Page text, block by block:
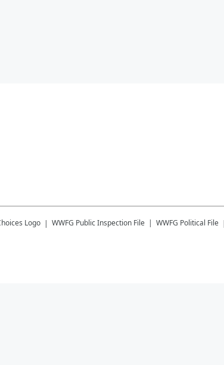
WWFG Public Inspection File WWFG Political File